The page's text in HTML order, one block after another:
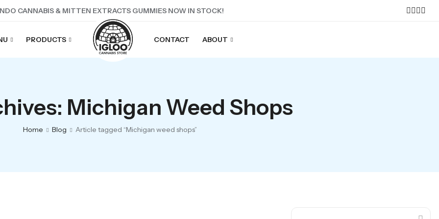
CANNABIS & MITTEN EXTRACTS GUMMIES NOW IN STOCK!
PRODUCTS CONTACT ABOUT
Michigan Weed Shops
Home Blog Article tagged “Michigan weed shops”